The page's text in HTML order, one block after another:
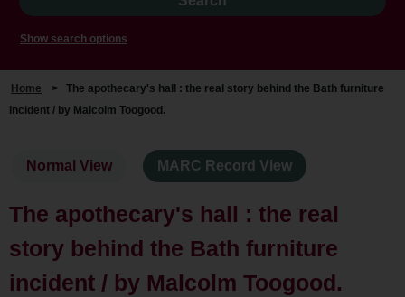
Show search options
Home > The apothecary's hall : the real story behind the Bath furniture
incident / by Malcolm Toogood.
Normal View MARC Record View
The apothecary's hall : the real
story behind the Bath furniture
incident / by Malcolm Toogood.